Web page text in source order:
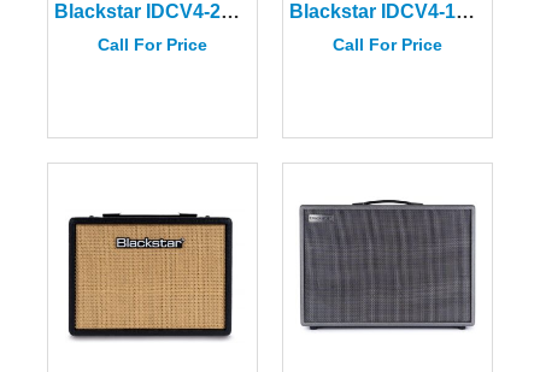
Blackstar IDCV4-20 ID:CORE V4 Stereo 20 Amplifier
Call For Price
Blackstar IDCV4-10 ID:CORE V4 Stereo 10 Amplifier
Call For Price